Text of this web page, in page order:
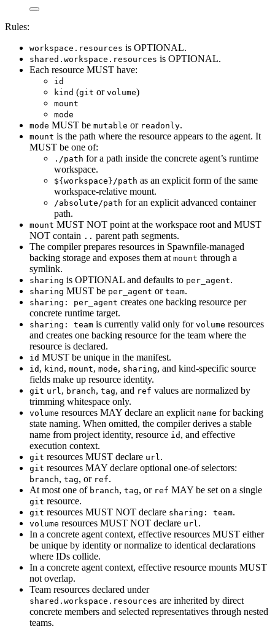
Rules:
workspace.resources is OPTIONAL.
shared.workspace.resources is OPTIONAL.
Each resource MUST have:
id
kind (git or volume)
mount
mode
mode MUST be mutable or readonly.
mount is the path where the resource appears to the agent. It
MUST be one of:
./path for a path inside the concrete agent’s runtime
workspace.
${workspace}/path as an explicit form of the same
workspace-relative mount.
/absolute/path for an explicit advanced container
path.
mount MUST NOT point at the workspace root and MUST
NOT contain .. parent path segments.
The compiler prepares resources in Spawnfile-managed
backing storage and exposes them at mount through a
symlink.
sharing is OPTIONAL and defaults to per_agent.
sharing MUST be per_agent or team.
sharing: per_agent creates one backing resource per
concrete runtime target.
sharing: team is currently valid only for volume resources
and creates one backing resource for the team where the
resource is declared.
id MUST be unique in the manifest.
id , kind , mount, mode, sharing, and kind-specific source
fields make up resource identity.
git url, branch, tag, and ref values are normalized by
trimming whitespace only.
volume resources MAY declare an explicit name for backing
state naming. When omitted, the compiler derives a stable
name from project identity, resource id , and effective
execution context.
git resources MUST declare url.
git resources MAY declare optional one-of selectors:
branch, tag, or ref.
At most one of branch, tag, or ref MAY be set on a single
git resource.
git resources MUST NOT declare sharing: team.
volume resources MUST NOT declare url.
In a concrete agent context, effective resources MUST either
be unique by identity or normalize to identical declarations
where IDs collide.
In a concrete agent context, effective resource mounts MUST
not overlap.
Team resources declared under
shared.workspace.resources are inherited by direct
concrete members and selected representatives through nested
teams.